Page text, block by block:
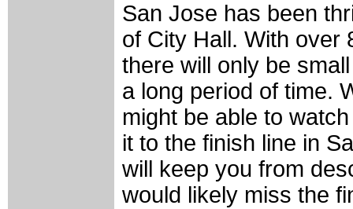
San Jose has been
of City Hall. With over
there will only be
a long period of time.
might be able to
it to the finish line in
will keep you from
would likely miss the